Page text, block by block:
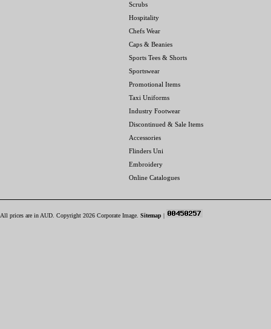
Scrubs
Hospitality
Chefs Wear
Caps & Beanies
Sports Tees & Shorts
Sportswear
Promotional Items
Taxi Uniforms
Industry Footwear
Discontinued & Sale Items
Accessories
Flinders Uni
Embroidery
Online Catalogues
All prices are in AUD . Copyright 2026 Corporate Image. Sitemap |